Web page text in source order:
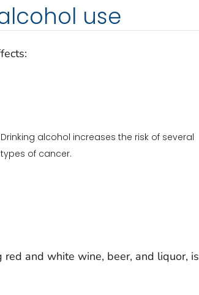
use
Drinking alcohol increases the risk of several
types of cancer.
and white wine, beer, and liquor, is